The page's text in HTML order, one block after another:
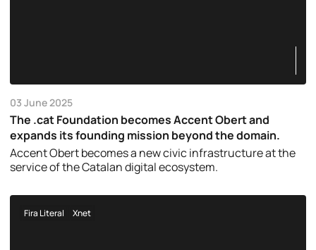
03 June 2025
The .cat Foundation becomes Accent Obert and
expands its founding mission beyond the domain.
Accent Obert becomes a new civic infrastructure at the
service of the Catalan digital ecosystem.
Fira Literal Xnet